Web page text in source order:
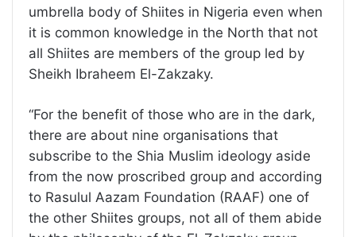
umbrella body of Shiites in Nigeria even when
it is common knowledge in the North that not
all Shiites are members of the group led by
Sheikh Ibraheem El-Zakzaky.
“For the benefit of those who are in the dark,
there are about nine organisations that
subscribe to the Shia Muslim ideology aside
from the now proscribed group and according
to Rasulul Aazam Foundation (RAAF) one of
the other Shiites groups, not all of them abide